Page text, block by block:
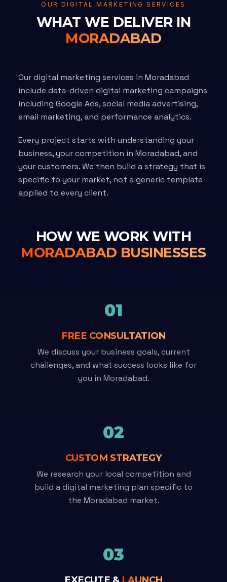
OUR DIGITAL MARKETING SERVICES
WHAT WE DELIVER IN
MORADABAD
Our digital marketing services in Moradabad
include data-driven digital marketing campaigns
including Google Ads, social media advertising,
email marketing, and performance analytics.
Every project starts with understanding your
business, your competition in Moradabad, and
your customers. We then build a strategy that is
specific to your market, not a generic template
applied to every client.
HOW WE WORK WITH
MORADABAD BUSINESSES
01
FREE CONSULTATION
We discuss your business goals, current
challenges, and what success looks like for
you in Moradabad.
02
CUSTOM STRATEGY
We research your local competition and
build a digital marketing plan specific to
the Moradabad market.
03